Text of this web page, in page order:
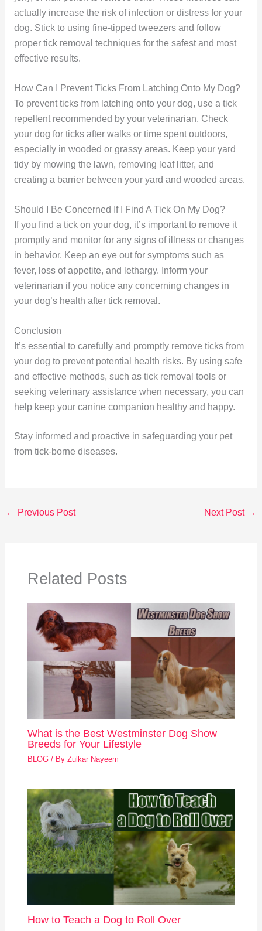
actually increase the risk of infection or distress for your
dog. Stick to using fine-tipped tweezers and follow
proper tick removal techniques for the safest and most
effective results.
How Can I Prevent Ticks From Latching Onto My Dog?
To prevent ticks from latching onto your dog, use a tick
repellent recommended by your veterinarian. Check
your dog for ticks after walks or time spent outdoors,
especially in wooded or grassy areas. Keep your yard
tidy by mowing the lawn, removing leaf litter, and
creating a barrier between your yard and wooded areas.
Should I Be Concerned If I Find A Tick On My Dog?
If you find a tick on your dog, it’s important to remove it
promptly and monitor for any signs of illness or changes
in behavior. Keep an eye out for symptoms such as
fever, loss of appetite, and lethargy. Inform your
veterinarian if you notice any concerning changes in
your dog’s health after tick removal.
Conclusion
It’s essential to carefully and promptly remove ticks from
your dog to prevent potential health risks. By using safe
and effective methods, such as tick removal tools or
seeking veterinary assistance when necessary, you can
help keep your canine companion healthy and happy.
Stay informed and proactive in safeguarding your pet
from tick-borne diseases.
← Previous Post Next Post →
Related Posts
What is the Best Westminster Dog Show
Breeds for Your Lifestyle
BLOG / ByZulkar Nayeem
How to Teach a Dog to Roll Over